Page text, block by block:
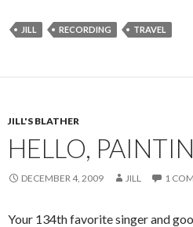
JILL RECORDING TRAVEL
JILL'S BLATHER
HELLO,
DECEMBER 4, 2009 JILL 1
Your 134th favorite singer and